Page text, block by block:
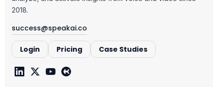
2018.
success@speakai.co
Login Pricing Case Studies